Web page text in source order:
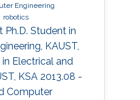
Engineering
robotics
Ph.D. Student in
KAUST,
in Electrical and
KSA 2013.08 -
Computer